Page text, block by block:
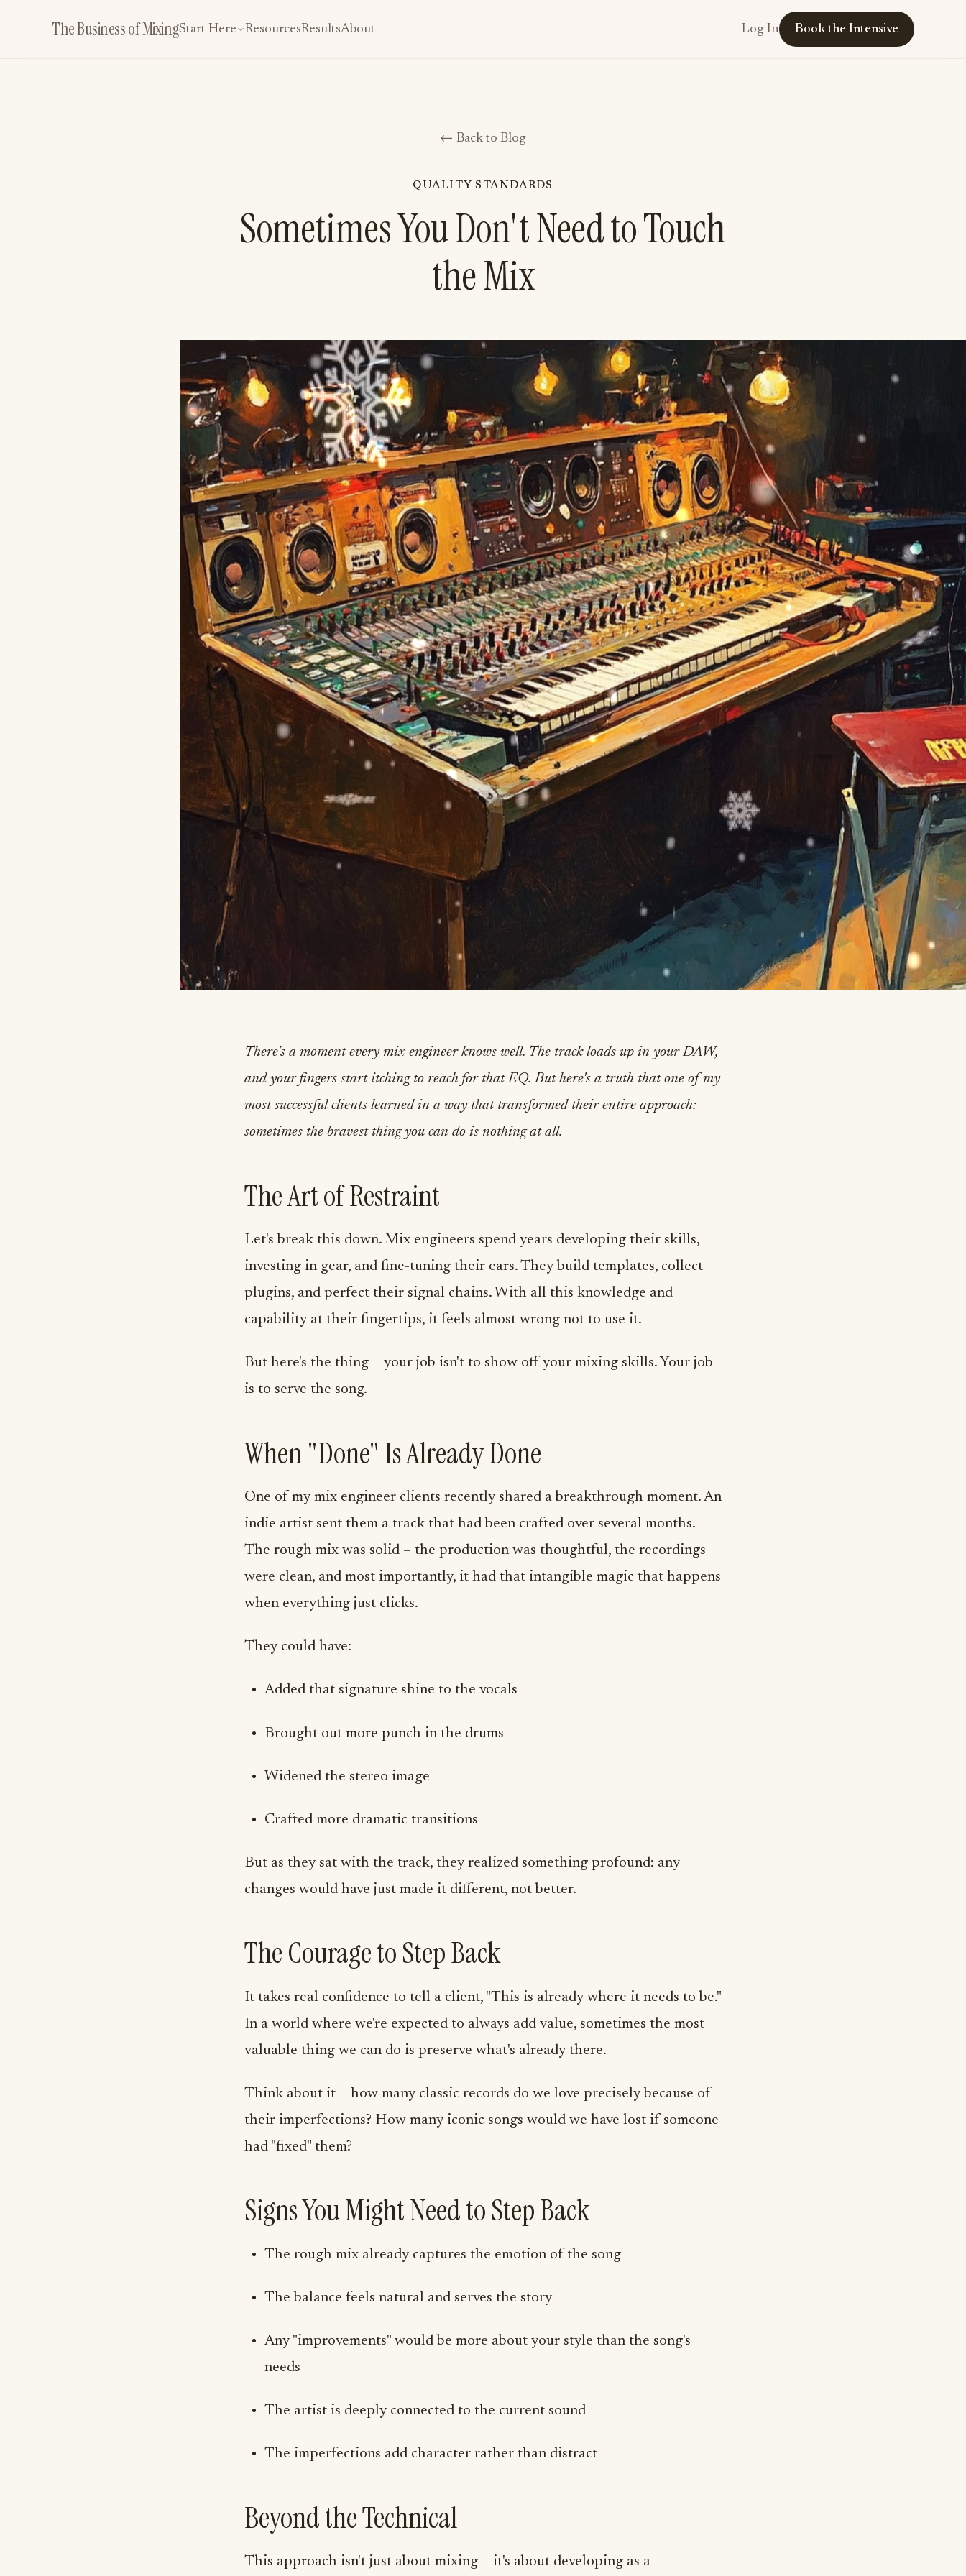
The Business of MixingStart Here ResourcesResultsAbout Log In Book the Intensive
← Back to Blog
QUALITY STANDARDS
Sometimes You Don't Need to Touch
the Mix
There's a moment every mix engineer knows well. The track loads up in your DAW,
and your fingers start itching to reach for that EQ. But here's a truth that one of my
most successful clients learned in a way that transformed their entire approach:
sometimes the bravest thing you can do is nothing at all.
The Art of Restraint
Let's break this down. Mix engineers spend years developing their skills,
investing in gear, and fine-tuning their ears. They build templates, collect
plugins, and perfect their signal chains. With all this knowledge and
capability at their fingertips, it feels almost wrong not to use it.
But here's the thing – your job isn't to show off your mixing skills. Your job
is to serve the song.
When "Done" Is Already Done
One of my mix engineer clients recently shared a breakthrough moment. An
indie artist sent them a track that had been crafted over several months.
The rough mix was solid – the production was thoughtful, the recordings
were clean, and most importantly, it had that intangible magic that happens
when everything just clicks.
They could have:
Added that signature shine to the vocals
Brought out more punch in the drums
Widened the stereo image
Crafted more dramatic transitions
But as they sat with the track, they realized something profound: any
changes would have just made it different, not better.
The Courage to Step Back
It takes real confidence to tell a client, "This is already where it needs to be."
In a world where we're expected to always add value, sometimes the most
valuable thing we can do is preserve what's already there.
Think about it – how many classic records do we love precisely because of
their imperfections? How many iconic songs would we have lost if someone
had "fixed" them?
Signs You Might Need to Step Back
The rough mix already captures the emotion of the song
The balance feels natural and serves the story
Any "improvements" would be more about your style than the song's
needs
The artist is deeply connected to the current sound
The imperfections add character rather than distract
Beyond the Technical
This approach isn't just about mixing – it's about developing as a